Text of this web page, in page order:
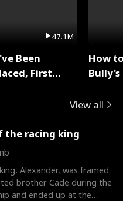
47.1M
Been
First
How
View all
the racing king
Alexander, was framed
brother Cade during the
and ended up at the